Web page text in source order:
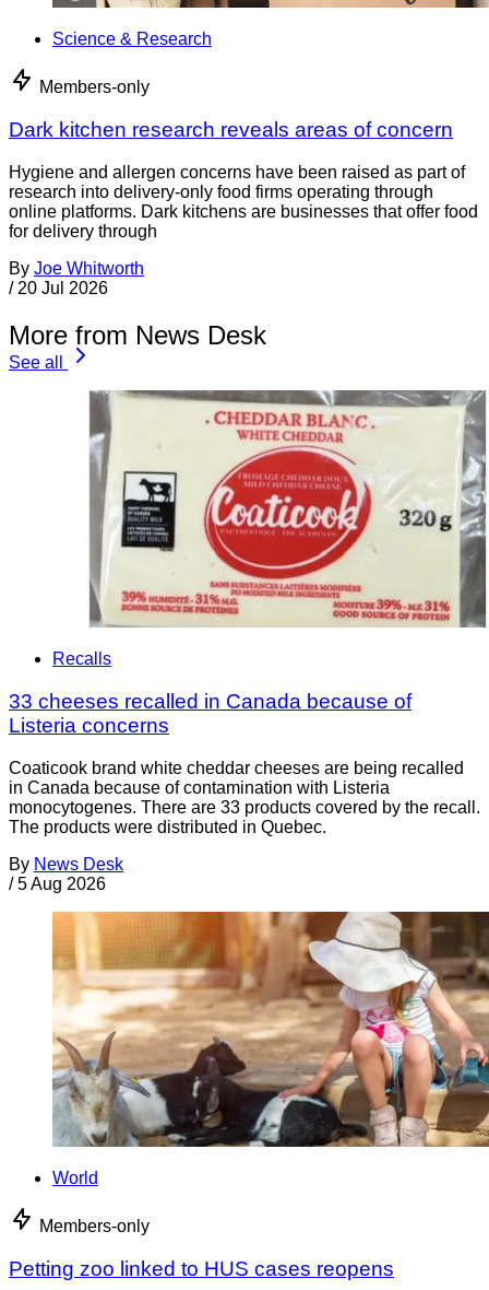
Science & Research
Members-only
Dark kitchen research reveals areas of concern
Hygiene and allergen concerns have been raised as part of
research into delivery-only food firms operating through
online platforms. Dark kitchens are businesses that offer food
for delivery through
By Joe Whitworth
/ 20 Jul 2026
More from News Desk
See all
Recalls
33 cheeses recalled in Canada because of
Listeria concerns
Coaticook brand white cheddar cheeses are being recalled
in Canada because of contamination with Listeria
monocytogenes. There are 33 products covered by the recall.
The products were distributed in Quebec.
By News Desk
/ 5 Aug 2026
World
Members-only
Petting zoo linked to HUS cases reopens